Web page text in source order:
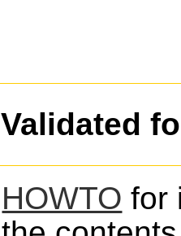
Validated
HOWTO for